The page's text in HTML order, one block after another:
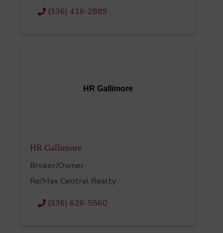
(336) 416-2889
HR Gallimore
HR Gallimore
Broker/Owner
Re/Max Central Realty
(336) 626-5560